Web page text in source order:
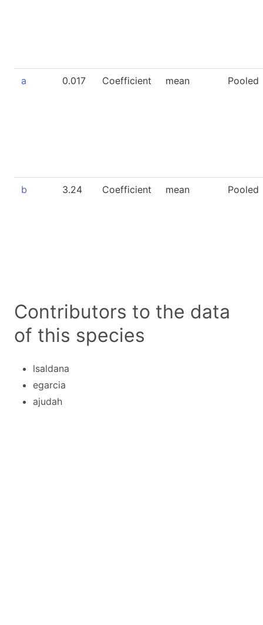
a 0.017 Coefficient mean Pooled
b 3.24 Coefficient mean Pooled
Contributors to the data
of this species
lsaldana
egarcia
ajudah